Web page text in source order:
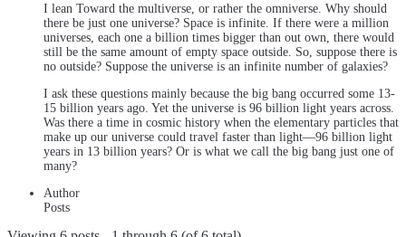
I lean Toward the multiverse, or rather the omniverse. Why should
there be just one universe? Space is infinite. If there were a million
universes, each one a billion times bigger than out own, there would
still be the same amount of empty space outside. So, suppose there is
no outside? Suppose the universe is an infinite number of galaxies?
I ask these questions mainly because the big bang occurred some 13-
15 billion years ago. Yet the universe is 96 billion light years across.
Was there a time in cosmic history when the elementary particles that
make up our universe could travel faster than light—96 billion light
years in 13 billion years? Or is what we call the big bang just one of
many?
Author
Posts